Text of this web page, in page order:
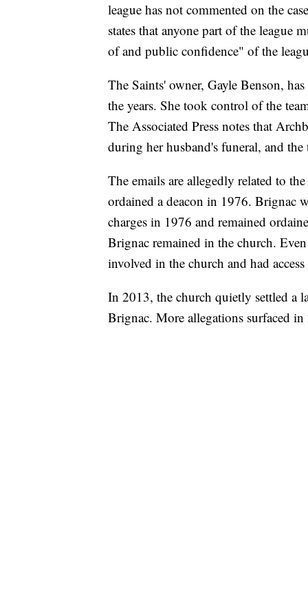
league has not commented on the
states that anyone part of the league
of and public confidence" of the
The Saints' owner, Gayle Benson,
the years. She took control of the
The Associated Press notes that
during her husband's funeral, and
The emails are allegedly related to
ordained a deacon in 1976. Brignac
charges in 1976 and remained
Brignac remained in the church.
involved in the church and had
In 2013, the church quietly settled a
Brignac. More allegations surfaced